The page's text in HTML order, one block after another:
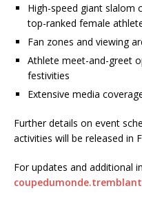
High-speed giant slalom
top-ranked female
Fan zones and viewing
Athlete meet-and-greet
festivities
Extensive media
Further details on event
activities will be released in
For updates and additional